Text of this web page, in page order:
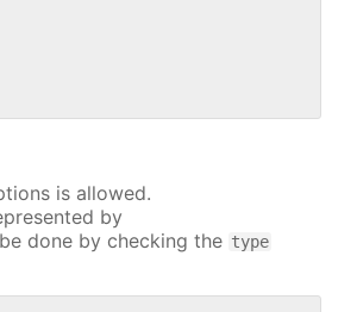
is allowed.
by
done by checking the type